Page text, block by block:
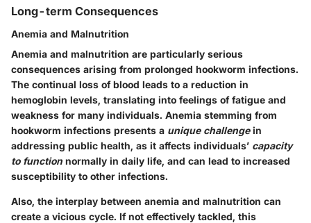
Long-term Consequences
Anemia and Malnutrition
Anemia and malnutrition are particularly serious
consequences arising from prolonged hookworm infections.
The continual loss of blood leads to a reduction in
hemoglobin levels, translating into feelings of fatigue and
weakness for many individuals. Anemia stemming from
hookworm infections presents a unique challengein
addressing public health, as it affects individuals’ capacity
to function normally in daily life, and can lead to increased
susceptibility to other infections.
Also, the interplay between anemia and malnutrition can
create a vicious cycle. If not effectively tackled, this